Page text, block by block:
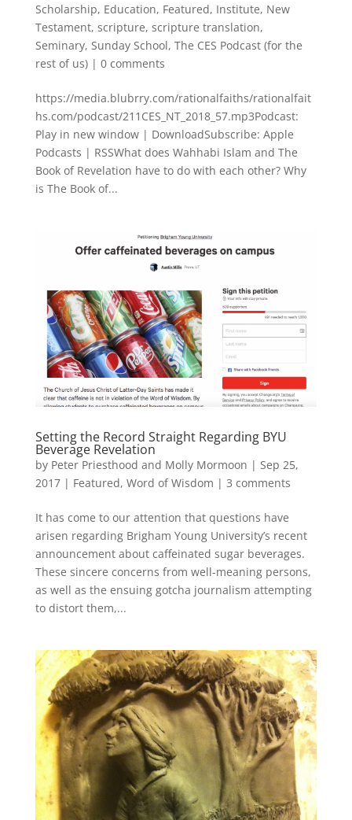
Scholarship, Education, Featured, Institute, New
Testament, scripture, scripture translation,
Seminary, Sunday School, The CES Podcast (for the
rest of us)| 0 comments
https://media.blubrry.com/rationalfaiths/rationalfait
hs.com/podcast/211CES_NT_2018_57.mp3Podcast:
Play in new window | DownloadSubscribe: Apple
Podcasts | RSSWhat does Wahhabi Islam and The
Book of Revelation have to do with each other? Why
is The Book of...
Setting the Record Straight Regarding BYU
Beverage Revelation
by Peter Priesthood and Molly Mormoon | Sep 25,
2017| Featured, Word of Wisdom | 3 comments
It has come to our attention that questions have
arisen regarding Brigham Young University’s recent
announcement about caffeinated sugar beverages.
These sincere concerns from well-meaning persons,
as well as the ensuing gotcha journalism attempting
to distort them,...